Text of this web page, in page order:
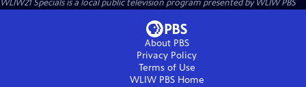
WLIW21 Specialsis a local public television program presented byWLIW PBS
About PBS
Privacy Policy
Terms of Use
WLIW PBSHome